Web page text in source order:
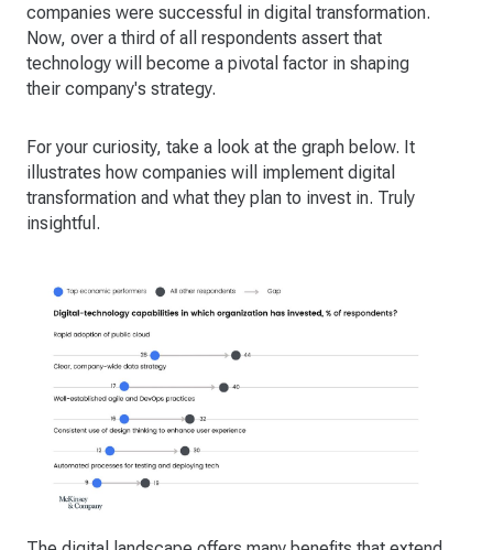
companies were successful in digital transformation.
Now, over a third of all respondents assert that
technology will become a pivotal factor in shaping
their company's strategy.
For your curiosity, take a look at the graph below. It
illustrates how companies will implement digital
transformation and what they plan to invest in. Truly
insightful.